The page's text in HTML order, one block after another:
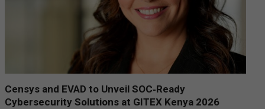
Censys and EVAD to Unveil SOC‑Ready
Cybersecurity Solutions at GITEX Kenya 2026